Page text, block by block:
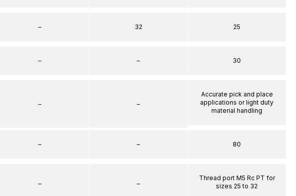
–
–
–
–
–
32
–
–
–
–
25
30
Accurate pick and place
applications or light duty
material handling
80
Thread port M5 Rc PT for
sizes 25 to 32